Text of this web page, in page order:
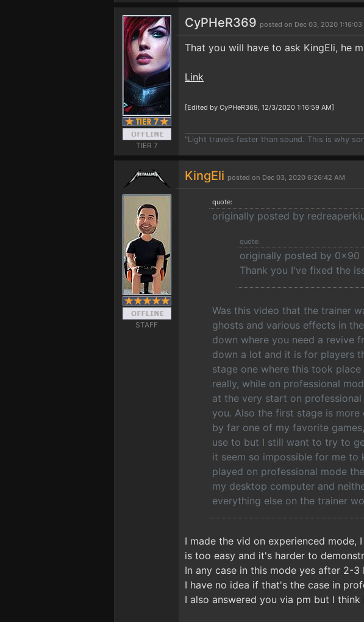
TIER 7
CyPHeR369 posted on Dec 03, 2020 1:16:03
That you will have to ask KingEli, he
Link
[Edited by CyPHeR369, 12/3/2020 1:16:59 AM]
"Light travels faster than sound. This is why
STAFF
KingEli posted on Dec 03, 2020 6:26:42 AM
quote:
originally posted by
quote:
originally posted by 0x90
Thank you I've fixed the
Was this video that the trainer
ghosts and various effects in
down where you need a revive
down a lot and it is for players
stage one where this took
really, while on professional
at the very start on
you. Also the first stage is
by far one of my favorite
use to but I still want to try to
it seem so impossible for me to
played on professional mode
my desktop computer and
everything else on the trainer
I made the vid on experienced mode,
is too easy and it's harder to
In any case in this mode yes after 2-
I have no idea if that's the case in
I also answered you via pm but I